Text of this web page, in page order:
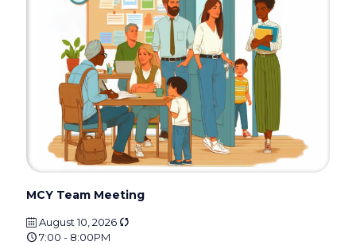
MCY Team Meeting
August 10, 2026
7:00 - 8:00PM